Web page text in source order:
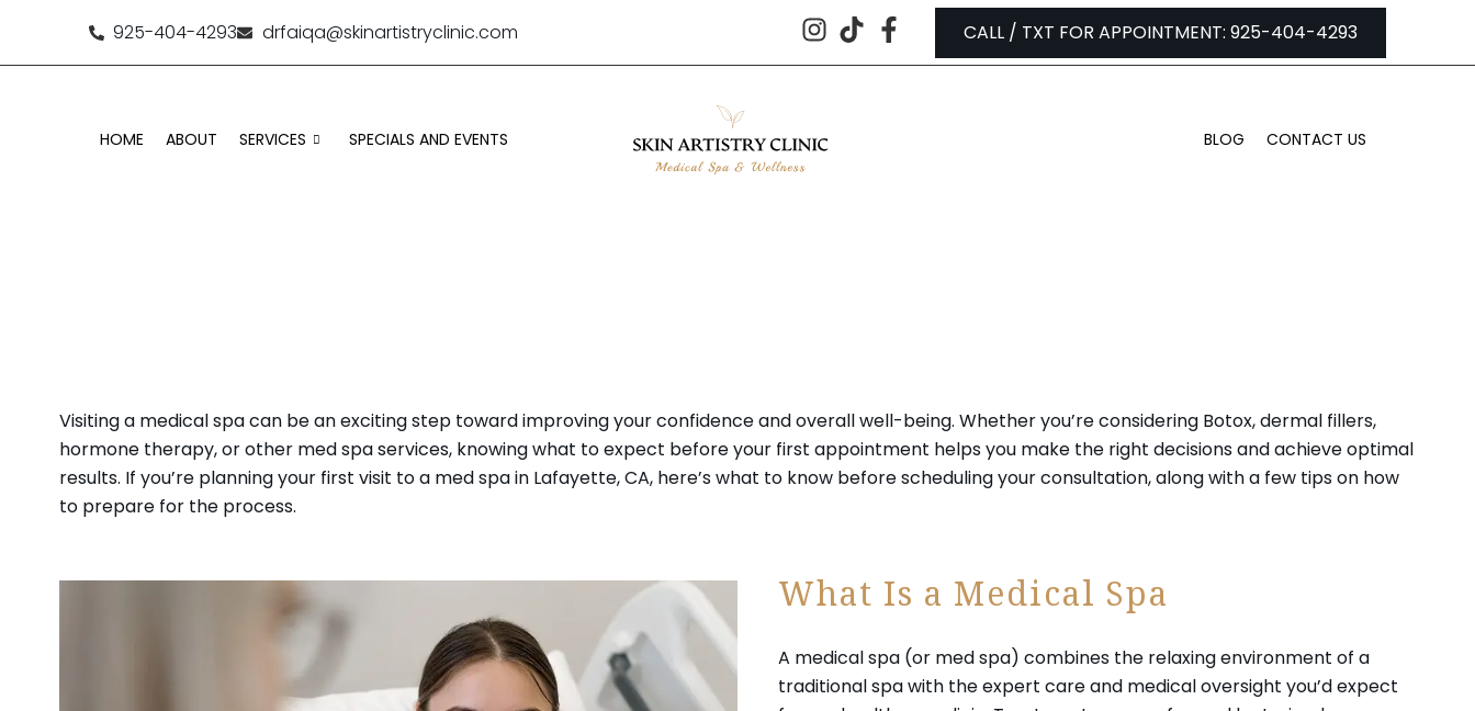
925-404-4293 drfaiqa@skinartistryclinic.com CALL / TXT FOR APPOINTMENT: 925-404-4293
HOME ABOUT SERVICES SPECIALS AND EVENTS BLOG CONTACT US
Visiting a medical spa can be an exciting step toward improving your confidence and overall well-being. Whether you’re considering Botox, dermal fillers,
hormone therapy, or other med spa services, knowing what to expect before your first appointment helps you make the right decisions and achieve optimal
results. If you’re planning your first visit to a med spa in Lafayette, CA, here’s what to know before scheduling your consultation, along with a few tips on how
to prepare for the process.
What Is a Medical Spa
A medical spa (or med spa) combines the relaxing environment of a
traditional spa with the expert care and medical oversight you’d expect